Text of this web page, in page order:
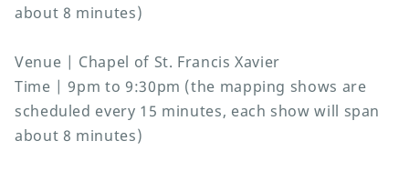
about 8 minutes)
Venue | Chapel of St. Francis Xavier
Time | 9pm to 9:30pm (the mapping shows are
scheduled every 15 minutes, each show will span
about 8 minutes)